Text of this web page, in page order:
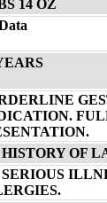
14 OZ
OF